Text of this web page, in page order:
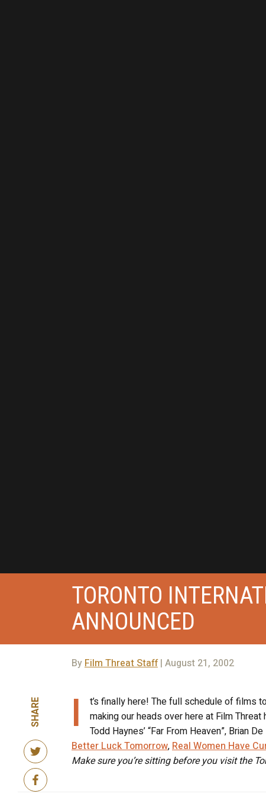
TORONTO
ANNOUNCED
By Film Threat Staff| August 21, 2002
SHARE I
t’s finally here! The full schedule of films
making our heads over here at Film Threat
Todd Haynes’ “Far From Heaven”, Brian
Better Luck Tomorrow, Real Women Have
Make sure you’re sitting before you visit the